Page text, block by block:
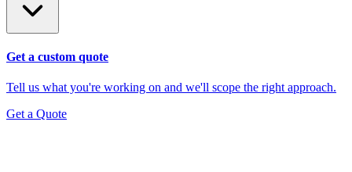
Get a custom quote
Tell us what you're working on and we'll scope the right approach.
Get a Quote